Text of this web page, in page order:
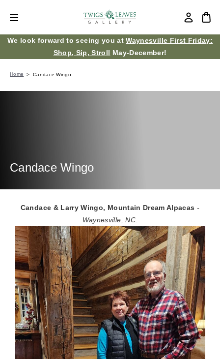
We look forward to seeing you atWaynesville First Friday:
Shop, Sip, Stroll May-December!
Home Candace Wingo
Candace Wingo
Candace & Larry Wingo, Mountain Dream Alpacas -
Waynesville, NC.